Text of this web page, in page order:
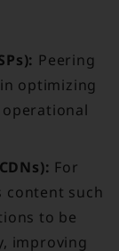
Peering
in optimizing
For
content such
to be
improving